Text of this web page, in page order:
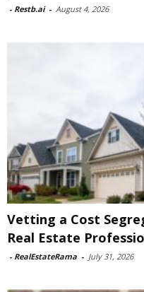
- Restb.ai - August 4, 2026
Vetting a Cost
Real Estate
- RealEstateRama - July 31, 2026